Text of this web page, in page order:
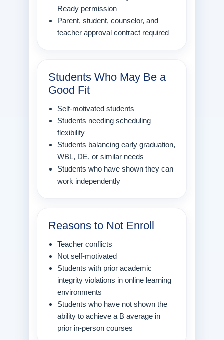
Ready permission
Parent, student, counselor, and
teacher approval contract required
Students Who May Be a
Good Fit
Self-motivated students
Students needing scheduling
flexibility
Students balancing early graduation,
WBL, DE, or similar needs
Students who have shown they can
work independently
Reasons to Not Enroll
Teacher conflicts
Not self-motivated
Students with prior academic
integrity violations in online learning
environments
Students who have not shown the
ability to achieve a B average in
prior in-person courses